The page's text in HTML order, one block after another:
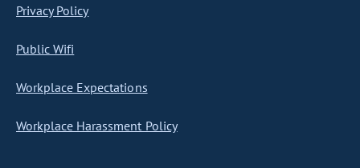
Privacy Policy
Public Wifi
Workplace Expectations
Workplace Harassment Policy